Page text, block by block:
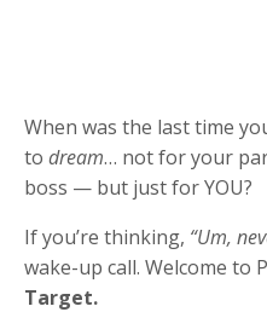
When was the last time
to dream… not for your
boss — but just for YOU?
If you’re thinking, “Um,
wake-up call. Welcome to
Target.